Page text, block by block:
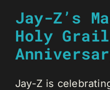
Jay-Z’s
Holy
Jay-Z is